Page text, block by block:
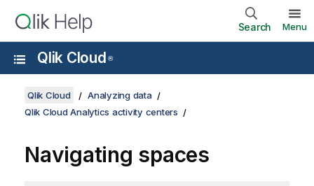
Search Menu
Qlik Cloud ®
Qlik Cloud
Analyzing data
Qlik Cloud Analytics activity centers
Navigating spaces